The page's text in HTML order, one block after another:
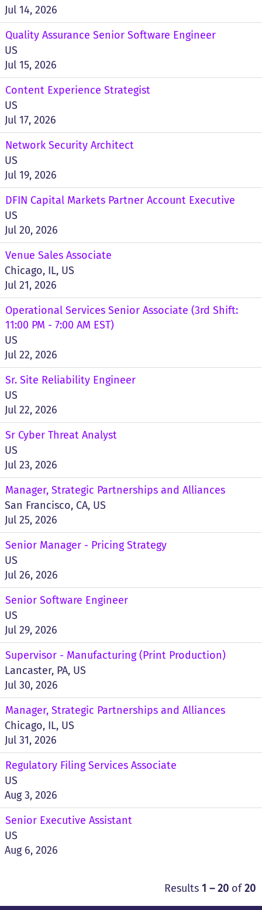
Jul 14, 2026
Quality Assurance Senior Software Engineer
US
Jul 15, 2026
Content Experience Strategist
US
Jul 17, 2026
Network Security Architect
US
Jul 19, 2026
DFIN Capital Markets Partner Account Executive
US
Jul 20, 2026
Venue Sales Associate
Chicago, IL, US
Jul 21, 2026
Operational Services Senior Associate (3rd Shift:
11:00 PM - 7:00 AM EST)
US
Jul 22, 2026
Sr. Site Reliability Engineer
US
Jul 22, 2026
Sr Cyber Threat Analyst
US
Jul 23, 2026
Manager, Strategic Partnerships and Alliances
San Francisco, CA, US
Jul 25, 2026
Senior Manager - Pricing Strategy
US
Jul 26, 2026
Senior Software Engineer
US
Jul 29, 2026
Supervisor - Manufacturing (Print Production)
Lancaster, PA, US
Jul 30, 2026
Manager, Strategic Partnerships and Alliances
Chicago, IL, US
Jul 31, 2026
Regulatory Filing Services Associate
US
Aug 3, 2026
Senior Executive Assistant
US
Aug 6, 2026
Results 1 – 20 of20